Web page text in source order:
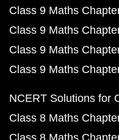
Class 9 Maths
Class 9 Maths
Class 9 Maths
Class 9 Maths
NCERT Solutions for
Class 8 Maths
Class 8 Maths